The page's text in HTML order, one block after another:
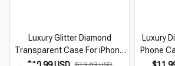
Luxury Glitter Diamond
Transparent Case For iPhone
15 14 13 12 11 Pro Max Plus
$19.69 USD
Luxury
Phone
13